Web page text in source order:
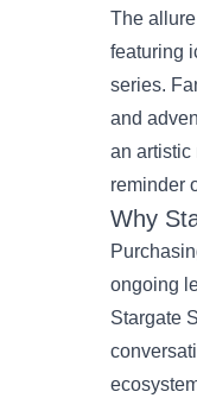
The
featuring
series.
and
an artistic
reminder
Why
ongoing
Stargate